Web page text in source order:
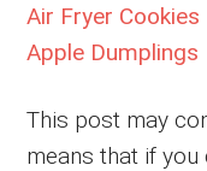
Air Fryer Cookies
Apple Dumplings
This post may
means that if